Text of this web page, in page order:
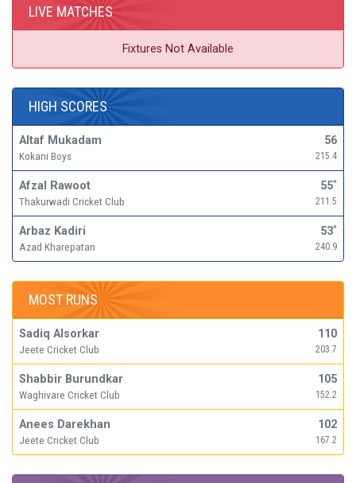
LIVE MATCHES
Fixtures Not Available
HIGH SCORES
Altaf Mukadam
Kokani Boys
56
215.4
Afzal Rawoot
Thakurwadi Cricket Club
55*
211.5
Arbaz Kadiri
Azad Kharepatan
53*
240.9
MOST RUNS
Sadiq Alsorkar
Jeete Cricket Club
110
203.7
Shabbir Burundkar
Waghivare Cricket Club
105
152.2
Anees Darekhan
Jeete Cricket Club
102
167.2